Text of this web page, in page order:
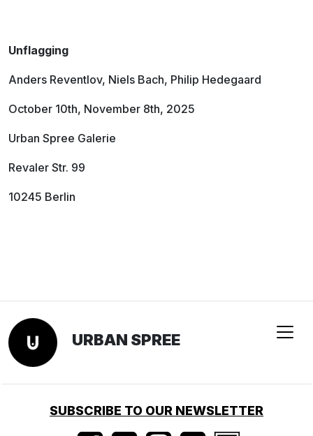
Unflagging
Anders Reventlov, Niels Bach, Philip Hedegaard
October 10th, November 8th, 2025
Urban Spree Galerie
Revaler Str. 99
10245 Berlin
URBAN SPREE
SUBSCRIBE TO OUR NEWSLETTER